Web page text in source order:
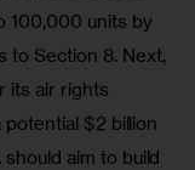
100,000 units by
to Section 8. Next,
its air rights
potential $2 billion
aim to build